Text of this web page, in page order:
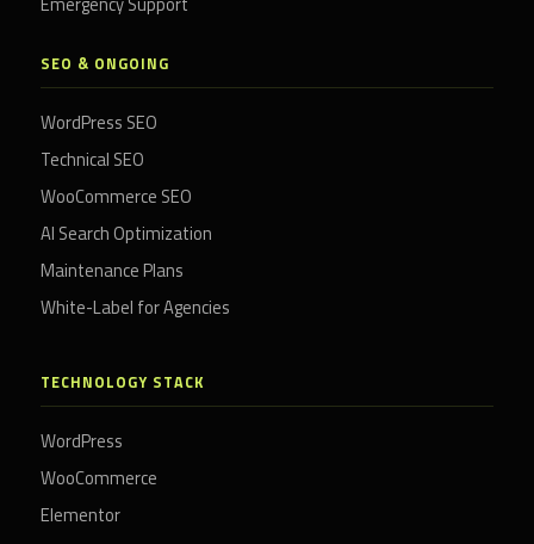
SEO & ONGOING
WordPress SEO
Technical SEO
WooCommerce SEO
AI Search Optimization
Maintenance Plans
White-Label for Agencies
TECHNOLOGY STACK
WordPress
WooCommerce
Elementor